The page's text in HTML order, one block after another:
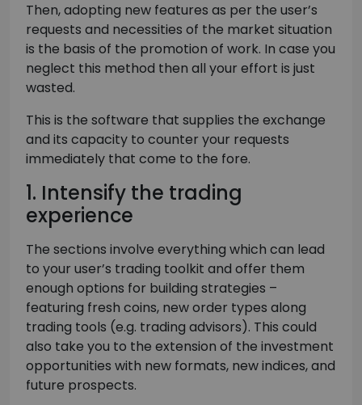
Then, adopting new features as per the user’s
requests and necessities of the market situation
is the basis of the promotion of work. In case you
neglect this method then all your effort is just
wasted.
This is the software that supplies the exchange
and its capacity to counter your requests
immediately that come to the fore.
1. Intensify the trading
experience
The sections involve everything which can lead
to your user’s trading toolkit and offer them
enough options for building strategies –
featuring fresh coins, new order types along
trading tools (e.g. trading advisors). This could
also take you to the extension of the investment
opportunities with new formats, new indices, and
future prospects.